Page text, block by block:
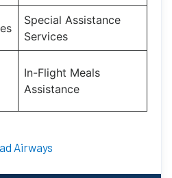
Special Assistance
Services
In-Flight Meals
Assistance
Airways